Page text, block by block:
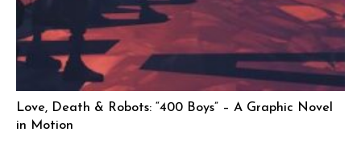
Love, Death & Robots: “400 Boys” – A Graphic Novel
in Motion